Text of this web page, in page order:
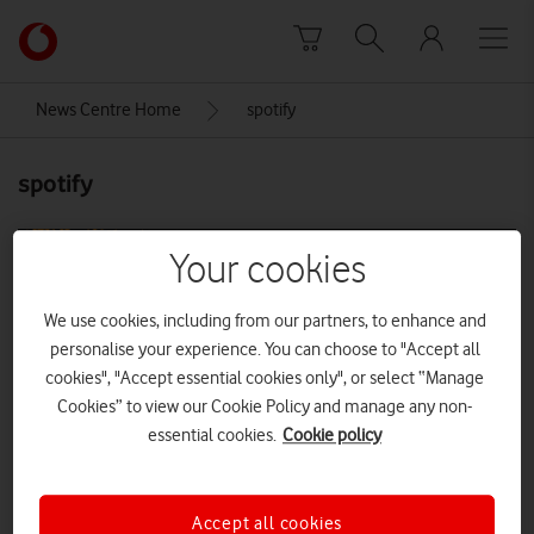
Link
back
Vodafone
News Centre Home spotify
spotify
Your cookies
We use cookies, including from our partners, to enhance and
personalise your experience. You can choose to "Accept all
cookies", "Accept essential cookies only", or select “Manage
Cookies” to view our Cookie Policy and manage any non-
essential cookies. Cookie policy
Accept all cookies